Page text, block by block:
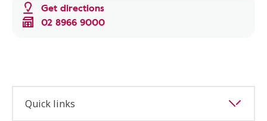
Get directions
02 8966 9000
Quick links